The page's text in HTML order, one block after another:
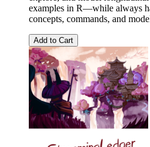
examples in R—while always
concepts, commands, and
Add to Cart